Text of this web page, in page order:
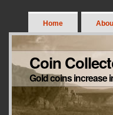
Home
Coin
Gold coins increase